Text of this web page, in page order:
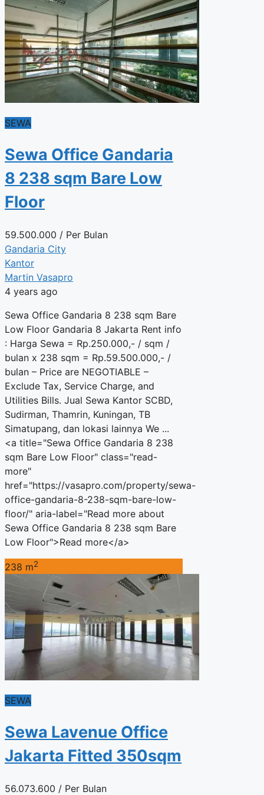
SEWA
Sewa Office Gandaria
8 238 sqm Bare Low
Floor
59.500.000 / Per Bulan
Gandaria City
Kantor
Martin Vasapro
4 years ago
Sewa Office Gandaria 8 238 sqm Bare
Low Floor Gandaria 8 Jakarta Rent info
: Harga Sewa = Rp.250.000,- / sqm /
bulan x 238 sqm = Rp.59.500.000,- /
bulan – Price are NEGOTIABLE –
Exclude Tax, Service Charge, and
Utilities Bills. Jual Sewa Kantor SCBD,
Sudirman, Thamrin, Kuningan, TB
Simatupang, dan lokasi lainnya We ...
<a title="Sewa Office Gandaria 8 238
sqm Bare Low Floor" class="read-
more"
href="https://vasapro.com/property/sewa-
office-gandaria-8-238-sqm-bare-low-
floor/" aria-label="Read more about
Sewa Office Gandaria 8 238 sqm Bare
Low Floor">Read more</a>
238 m2
SEWA
Sewa Lavenue Office
Jakarta Fitted 350sqm
56.073.600 / Per Bulan